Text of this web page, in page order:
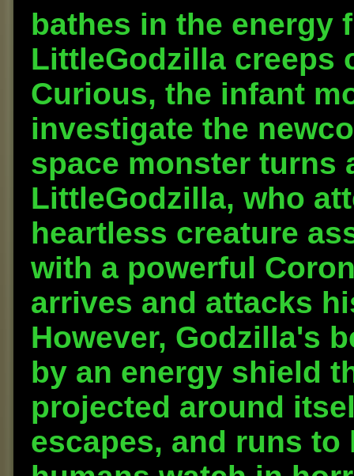
bathes in the energy
LittleGodzilla creeps
Curious, the infant
investigate the
space monster turns
LittleGodzilla, who
heartless creature
with a powerful
arrives and attacks
However, Godzilla's
by an energy shield
projected around
escapes, and runs